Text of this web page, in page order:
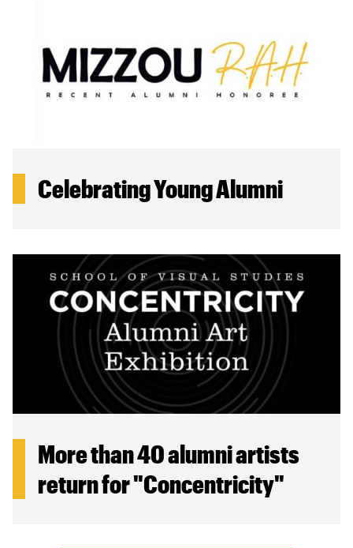
Celebrating Young Alumni
More than 40 alumni artists
return for "Concentricity"